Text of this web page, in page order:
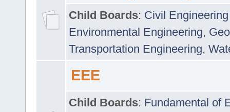
Child Boards: Civil
Environmental Engineering,
Transportation Engineering,
EEE
Child Boards: Fundamental of